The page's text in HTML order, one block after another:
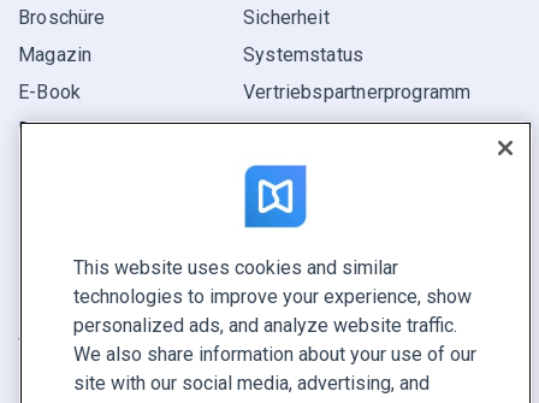
Broschüre
Magazin
E-Book
Bericht
Sicherheit
Systemstatus
Vertriebspartner­programm
KONTAKTIEREN SIE UNS
Demo buchen
Vertrieb anrufen +1 855 972 9587
This website uses cookies and similar
technologies to improve your experience, show
personalized ads, and analyze website traffic.
We also share information about your use of our
site with our social media, advertising, and